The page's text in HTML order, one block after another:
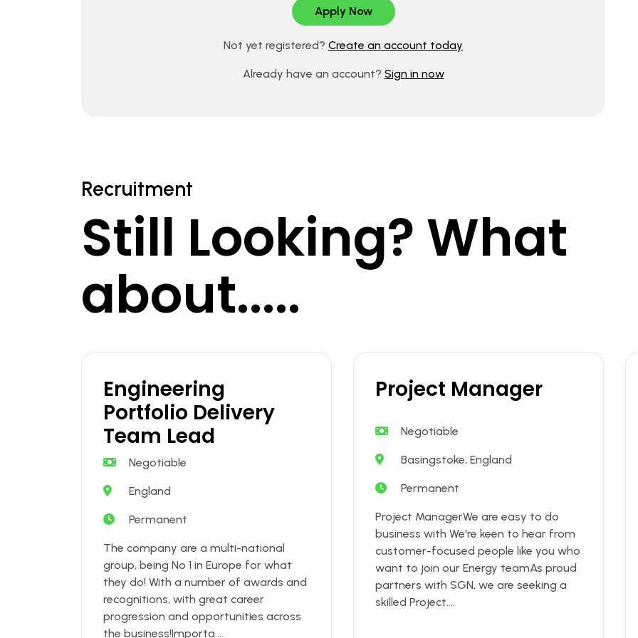
Not yet registered? Create an account today
Already have an account? Sign in now
Recruitment
Still Looking? What
about.....
Engineering
Portfolio Delivery
Team Lead
Negotiable
England
Permanent
The company are a multi-national
group, being No 1 in Europe for what
they do! With a number of awards and
recognitions, with great career
progression and opportunities across
the business!Importa....
Project Manager
Negotiable
Basingstoke, England
Permanent
Project ManagerWe are easy to do
business with We're keen to hear from
customer-focused people like you who
want to join our Energy teamAs proud
partners with SGN, we are seeking a
skilled Project....